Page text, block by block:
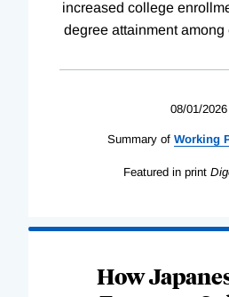
increased college
degree attainment
08/01/2026
Summary of Working
Featured in print
How